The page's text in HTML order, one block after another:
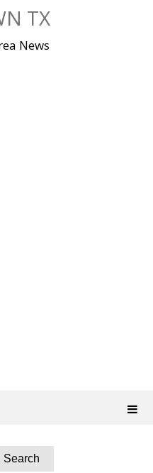
TX
News